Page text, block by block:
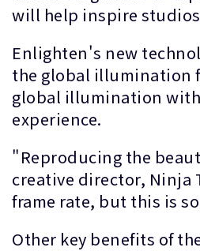
will help inspire
Enlighten's new
the global illumination
global illumination
experience.
"Reproducing the
creative director, Ninja
frame rate, but this is
Other key benefits of